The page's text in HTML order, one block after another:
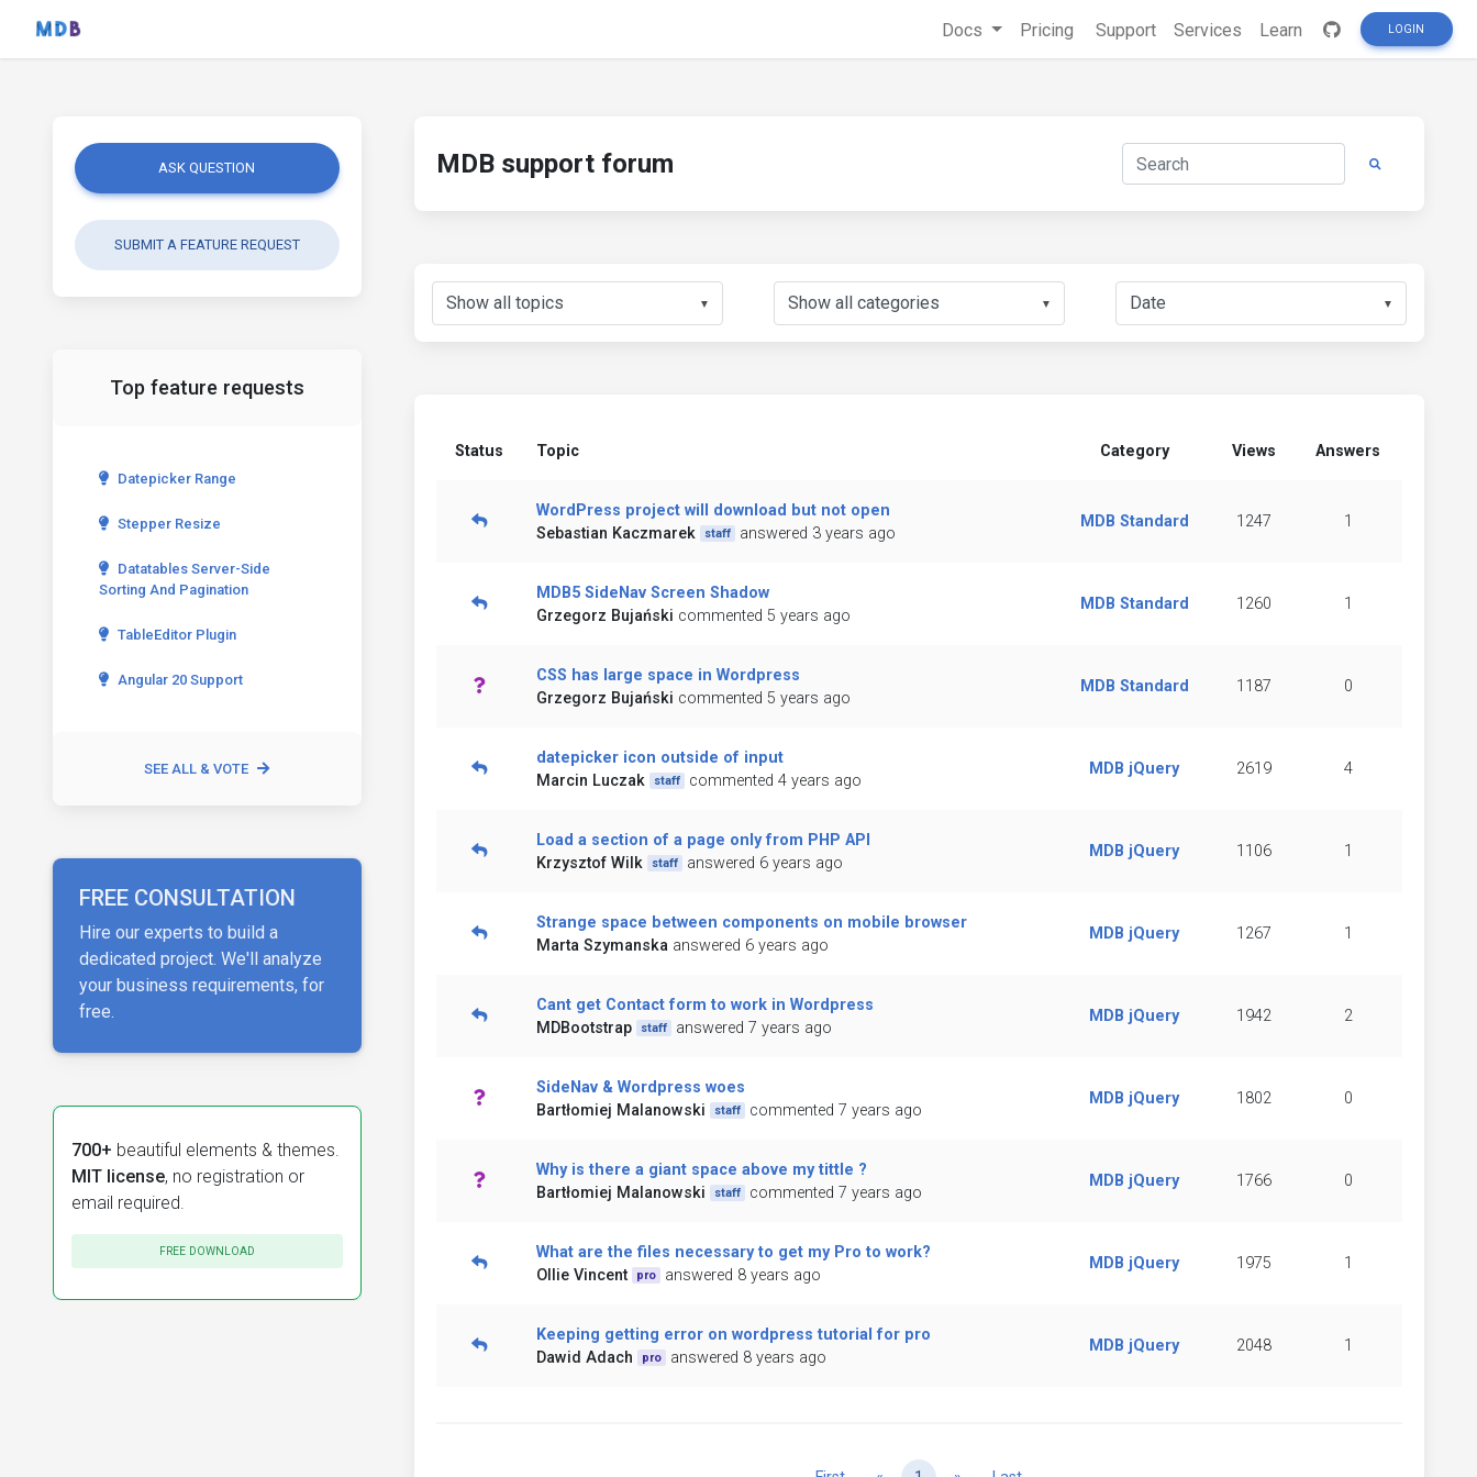
Docs Pricing Support Services Learn LOGIN
ASK QUESTION
SUBMIT A FEATURE REQUEST
Top feature requests
Datepicker Range
Stepper Resize
Datatables Server-Side
Sorting And Pagination
TableEditor Plugin
Angular 20 Support
SEE ALL & VOTE
FREE CONSULTATION
Hire our experts to build a
dedicated project. We'll analyze
your business requirements, for
free.
700+ beautiful elements & themes.
MIT license, no registration or
email required.
FREE DOWNLOAD
MDB support forum
▼ ▼ ▼
Status Topic Category Views Answers
WordPress project will download but not open
Sebastian Kaczmarek
staff answered 3 years ago
MDB Standard 1247 1
MDB5 SideNav Screen Shadow
Grzegorz Bujański commented 5 years ago
MDB Standard 1260 1
CSS has large space in Wordpress
Grzegorz Bujański commented 5 years ago
MDB Standard 1187 0
datepicker icon outside of input
Marcin Luczak
staff commented 4 years ago
MDB jQuery 2619 4
Load a section of a page only from PHP API
Krzysztof Wilk
staff answered 6 years ago
MDB jQuery 1106 1
Strange space between components on mobile browser
Marta Szymanska answered 6 years ago
MDB jQuery 1267 1
Cant get Contact form to work in Wordpress
MDBootstrap
staff answered 7 years ago
MDB jQuery 1942 2
SideNav & Wordpress woes
Bartłomiej Malanowski
staff commented 7 years ago
MDB jQuery 1802 0
Why is there a giant space above my tittle ?
Bartłomiej Malanowski
staff commented 7 years ago
MDB jQuery 1766 0
What are the files necessary to get my Pro to work?
Ollie Vincent
pro answered 8 years ago
MDB jQuery 1975 1
Keeping getting error on wordpress tutorial for pro
Dawid Adach
pro answered 8 years ago
MDB jQuery 2048 1